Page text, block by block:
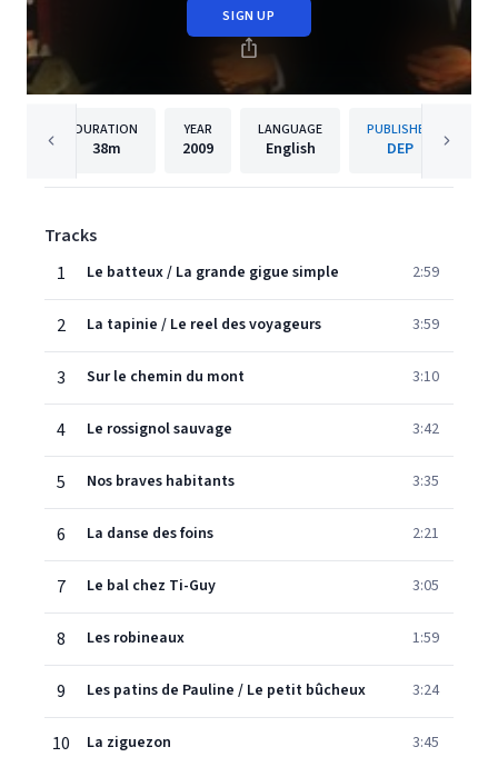
SIGN UP
DURATION
38m
YEAR
2009
LANGUAGE
English
PUBLISHER
DEP
Tracks
1
Le batteux / La grande gigue simple 2:59
2 La tapinie / Le reel des voyageurs 3:59
3 Sur le chemin du mont 3:10
4 Le rossignol sauvage 3:42
5 Nos braves habitants 3:35
6 La danse des foins 2:21
7 Le bal chez Ti-Guy 3:05
8 Les robineaux 1:59
9 Les patins de Pauline / Le petit bûcheux 3:24
10 La ziguezon 3:45